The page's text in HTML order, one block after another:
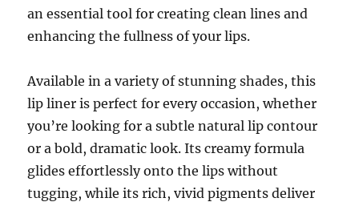
an essential tool for creating clean lines and
enhancing the fullness of your lips.
Available in a variety of stunning shades, this
lip liner is perfect for every occasion, whether
you’re looking for a subtle natural lip contour
or a bold, dramatic look. Its creamy formula
glides effortlessly onto the lips without
tugging, while its rich, vivid pigments deliver